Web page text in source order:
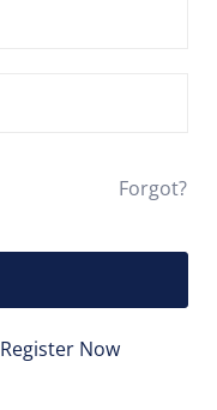
Forgot?
Register Now